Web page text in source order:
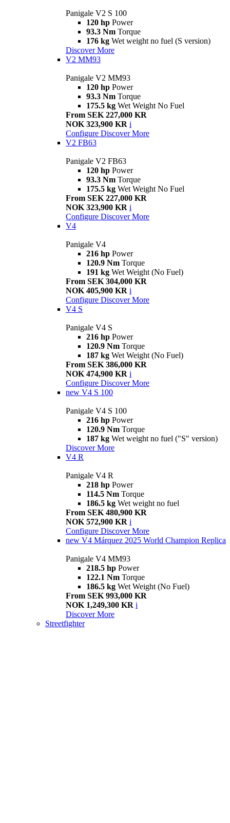
Panigale V2 S 100
120 hp Power
93.3 Nm Torque
176 kg Wet weight no fuel (S version)
Discover More
V2 MM93
Panigale V2 MM93
120 hp Power
93.3 Nm Torque
175.5 kg Wet Weight No Fuel
From SEK 227,000 KR
NOK 323,900 KR i
Configure Discover More
V2 FB63
Panigale V2 FB63
120 hp Power
93.3 Nm Torque
175.5 kg Wet Weight No Fuel
From SEK 227,000 KR
NOK 323,900 KR i
Configure Discover More
V4
Panigale V4
216 hp Power
120.9 Nm Torque
191 kg Wet Weight (No Fuel)
From SEK 304,000 KR
NOK 405,900 KR i
Configure Discover More
V4 S
Panigale V4 S
216 hp Power
120.9 Nm Torque
187 kg Wet Weight (No Fuel)
From SEK 386,000 KR
NOK 474,900 KR i
Configure Discover More
new V4 S 100
Panigale V4 S 100
216 hp Power
120.9 Nm Torque
187 kg Wet weight no fuel ("S" version)
Discover More
V4 R
Panigale V4 R
218 hp Power
114.5 Nm Torque
186.5 kg Wet weight no fuel
From SEK 480,900 KR
NOK 572,900 KR i
Configure Discover More
new V4 Márquez 2025 World Champion Replica
Panigale V4 MM93
218.5 hp Power
122.1 Nm Torque
186.5 kg Wet Weight (No Fuel)
From SEK 993,000 KR
NOK 1,249,300 KR i
Discover More
Streetfighter